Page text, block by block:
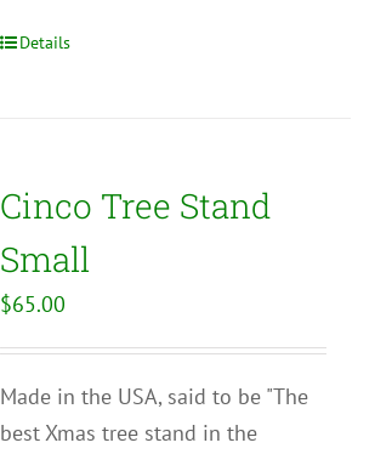
Details
Cinco Tree Stand
Small
$65.00
Made in the USA, said to be "The
best Xmas tree stand in the